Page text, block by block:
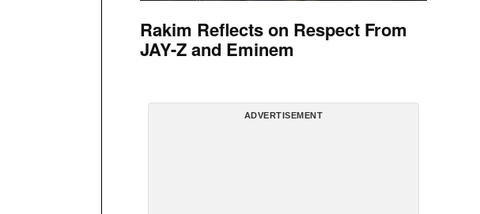
Rakim Reflects on Respect From
JAY-Z and Eminem
ADVERTISEMENT